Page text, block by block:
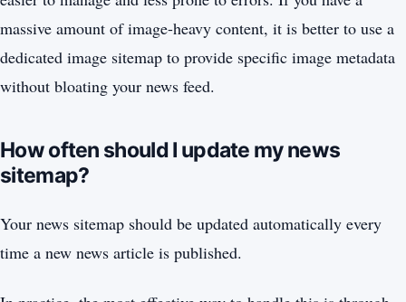
massive amount of image-heavy content, it is better to use a
dedicated image sitemap to provide specific image metadata
without bloating your news feed.
How often should I update my news
sitemap?
Your news sitemap should be updated automatically every
time a new news article is published.